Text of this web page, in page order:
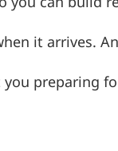
it arrives.
you preparing